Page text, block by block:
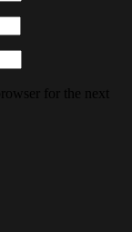
for the next